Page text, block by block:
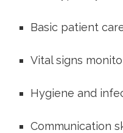
Basic patient
Vital signs‌
Hygiene and
Communication